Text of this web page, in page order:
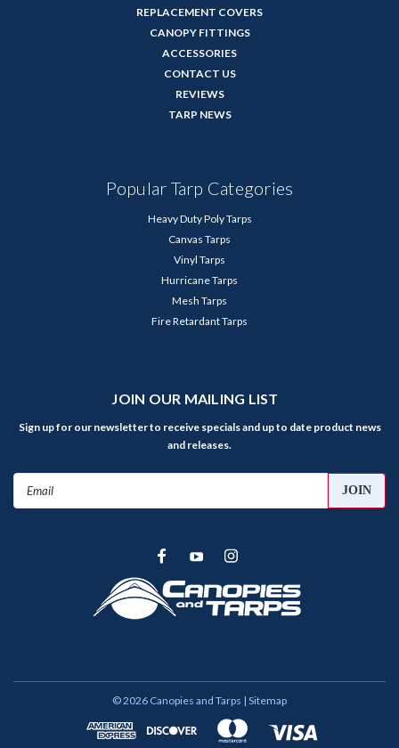
REPLACEMENT COVERS
CANOPY FITTINGS
ACCESSORIES
CONTACT US
REVIEWS
TARP NEWS
Popular Tarp Categories
Heavy Duty Poly Tarps
Canvas Tarps
Vinyl Tarps
Hurricane Tarps
Mesh Tarps
Fire Retardant Tarps
JOIN OUR MAILING LIST
Sign up for our newsletter to receive specials and up to date product news
and releases.
Email
©2026 Canopies and Tarps | Sitemap